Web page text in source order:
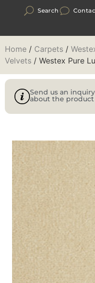
Search
Home / Carpets /
Velvets / Westex Pure
Send us an
about the product